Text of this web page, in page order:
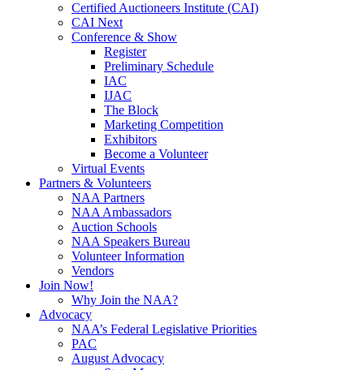
Certified Auctioneers Institute (CAI)
CAI Next
Conference & Show
Register
Preliminary Schedule
IAC
IJAC
The Block
Marketing Competition
Exhibitors
Become a Volunteer
Virtual Events
Partners & Volunteers
NAA Partners
NAA Ambassadors
Auction Schools
NAA Speakers Bureau
Volunteer Information
Vendors
Join Now!
Why Join the NAA?
Advocacy
NAA’s Federal Legislative Priorities
PAC
August Advocacy